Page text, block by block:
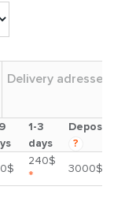
Delivery adresses
1-3
days
Deposit
?
240$
* 3000$